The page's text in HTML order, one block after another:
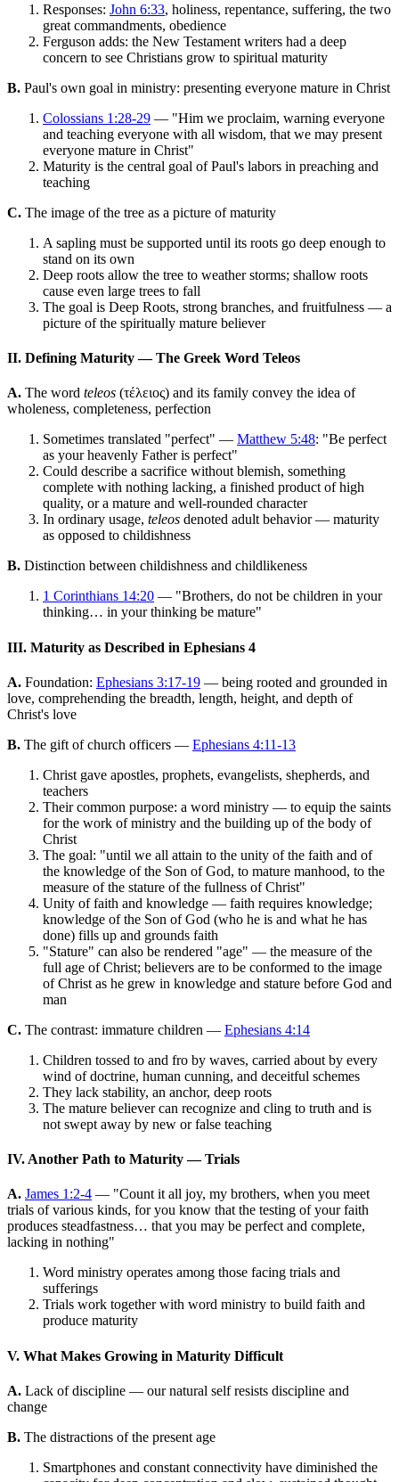
Responses: John 6:33, holiness, repentance, suffering, the two
great commandments, obedience
Ferguson adds: the New Testament writers had a deep
concern to see Christians grow to spiritual maturity
B. Paul's own goal in ministry: presenting everyone mature in Christ
Colossians 1:28-29 — "Him we proclaim, warning everyone
and teaching everyone with all wisdom, that we may present
everyone mature in Christ"
Maturity is the central goal of Paul's labors in preaching and
teaching
C. The image of the tree as a picture of maturity
A sapling must be supported until its roots go deep enough to
stand on its own
Deep roots allow the tree to weather storms; shallow roots
cause even large trees to fall
The goal is Deep Roots, strong branches, and fruitfulness — a
picture of the spiritually mature believer
II. Defining Maturity — The Greek Word Teleos
A. The word teleos (τέλειος) and its family convey the idea of
wholeness, completeness, perfection
Sometimes translated "perfect" — Matthew 5:48: "Be perfect
as your heavenly Father is perfect"
Could describe a sacrifice without blemish, something
complete with nothing lacking, a finished product of high
quality, or a mature and well-rounded character
In ordinary usage, teleos denoted adult behavior — maturity
as opposed to childishness
B. Distinction between childishness and childlikeness
1 Corinthians 14:20 — "Brothers, do not be children in your
thinking… in your thinking be mature"
III. Maturity as Described in Ephesians 4
A. Foundation: Ephesians 3:17-19 — being rooted and grounded in
love, comprehending the breadth, length, height, and depth of
Christ's love
B. The gift of church officers — Ephesians 4:11-13
Christ gave apostles, prophets, evangelists, shepherds, and
teachers
Their common purpose: a word ministry — to equip the saints
for the work of ministry and the building up of the body of
Christ
The goal: "until we all attain to the unity of the faith and of
the knowledge of the Son of God, to mature manhood, to the
measure of the stature of the fullness of Christ"
Unity of faith and knowledge — faith requires knowledge;
knowledge of the Son of God (who he is and what he has
done) fills up and grounds faith
"Stature" can also be rendered "age" — the measure of the
full age of Christ; believers are to be conformed to the image
of Christ as he grew in knowledge and stature before God and
man
C. The contrast: immature children — Ephesians 4:14
Children tossed to and fro by waves, carried about by every
wind of doctrine, human cunning, and deceitful schemes
They lack stability, an anchor, deep roots
The mature believer can recognize and cling to truth and is
not swept away by new or false teaching
IV. Another Path to Maturity — Trials
A. James 1:2-4 — "Count it all joy, my brothers, when you meet
trials of various kinds, for you know that the testing of your faith
produces steadfastness… that you may be perfect and complete,
lacking in nothing"
Word ministry operates among those facing trials and
sufferings
Trials work together with word ministry to build faith and
produce maturity
V. What Makes Growing in Maturity Difficult
A. Lack of discipline — our natural self resists discipline and
change
B. The distractions of the present age
Smartphones and constant connectivity have diminished the